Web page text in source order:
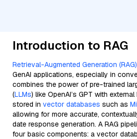
Introduction to RAG
Retrieval-Augmented Generation (RAG)
GenAI applications, especially in
combines the power of pre-trained
(LLMs) like OpenAI’s GPT with
stored in vector databases such as
allowing for more accurate,
date response generation. A RAG
four basic components: a vector